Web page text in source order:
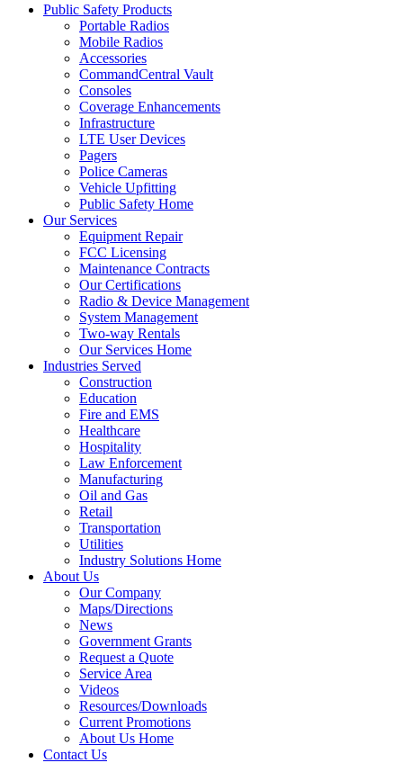
Public Safety Products
Portable Radios
Mobile Radios
Accessories
CommandCentral Vault
Consoles
Coverage Enhancements
Infrastructure
LTE User Devices
Pagers
Police Cameras
Vehicle Upfitting
Public Safety Home
Our Services
Equipment Repair
FCC Licensing
Maintenance Contracts
Our Certifications
Radio & Device Management
System Management
Two-way Rentals
Our Services Home
Industries Served
Construction
Education
Fire and EMS
Healthcare
Hospitality
Law Enforcement
Manufacturing
Oil and Gas
Retail
Transportation
Utilities
Industry Solutions Home
About Us
Our Company
Maps/Directions
News
Government Grants
Request a Quote
Service Area
Videos
Resources/Downloads
Current Promotions
About Us Home
Contact Us